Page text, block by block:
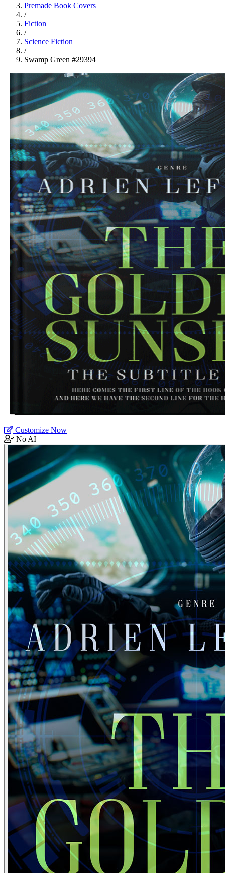
Premade Book Covers
/
Fiction
/
Science Fiction
/
Swamp Green #29394
Customize Now
No AI